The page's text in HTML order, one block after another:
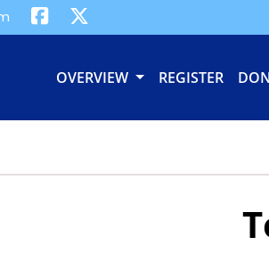
OVERVIEW REGISTER